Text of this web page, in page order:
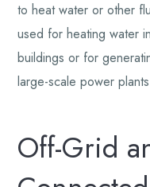
to heat water or other
used for heating water
buildings or for
large-scale power
Off-Grid